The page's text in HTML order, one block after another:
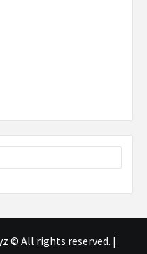
© All rights reserved. |